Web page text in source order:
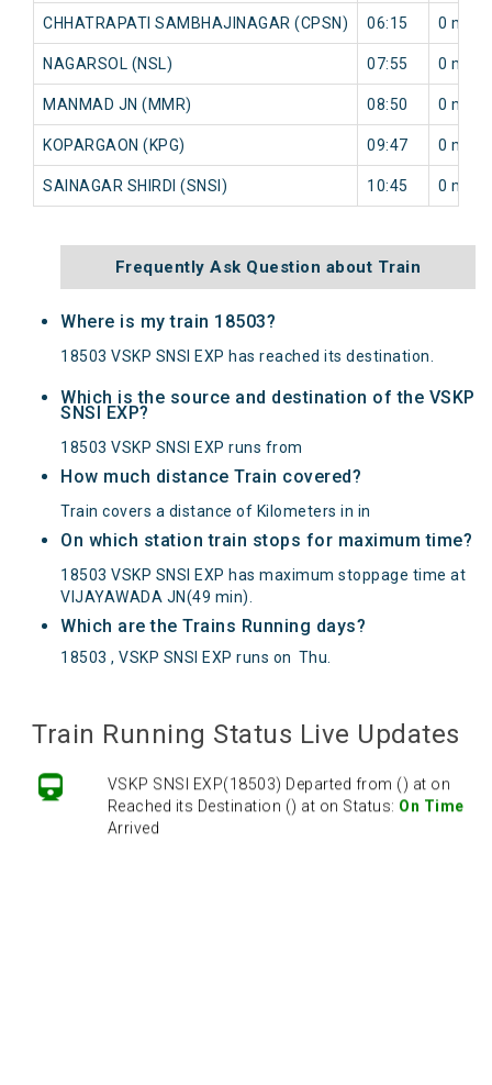
CHHATRAPATI SAMBHAJINAGAR (CPSN) 06:15 0 min
NAGARSOL (NSL) 07:55 0 min
MANMAD JN (MMR) 08:50 0 min
KOPARGAON (KPG) 09:47 0 min
SAINAGAR SHIRDI (SNSI) 10:45 0 min
Frequently Ask Question about Train
Where is my train 18503?
18503 VSKP SNSI EXP has reached its destination.
Which is the source and destination of the VSKP
SNSI EXP?
18503 VSKP SNSI EXP runs from
How much distance Train covered?
Train covers a distance of Kilometers in in
On which station train stops for maximum time?
18503 VSKP SNSI EXP has maximum stoppage time at
VIJAYAWADA JN(49 min).
Which are the Trains Running days?
18503 , VSKP SNSI EXP runs on Thu
Train Running Status Live Updates
VSKP SNSI EXP(18503) Departed from () at on
Reached its Destination () at on Status: On Time
Arrived